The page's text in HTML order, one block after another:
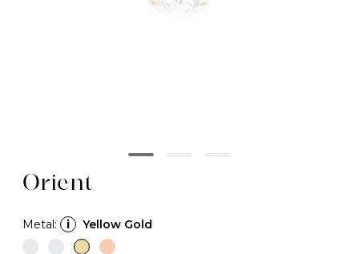
Orient
Metal: i Yellow Gold